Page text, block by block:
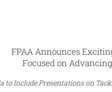
FPAA Announces
Focused on
to Include Presentations on